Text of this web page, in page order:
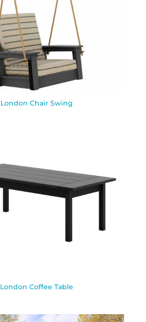
London Chair Swing
London Coffee Table